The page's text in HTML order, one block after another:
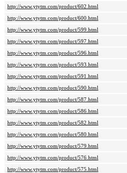
http://www.ytytm.com/product/602.html
http://www.ytytm.com/product/600.html
http://www.ytytm.com/product/599.html
http://www.ytytm.com/product/597.html
http://www.ytytm.com/product/596.html
http://www.ytytm.com/product/593.html
http://www.ytytm.com/product/591.html
http://www.ytytm.com/product/590.html
http://www.ytytm.com/product/587.html
http://www.ytytm.com/product/586.html
http://www.ytytm.com/product/582.html
http://www.ytytm.com/product/580.html
http://www.ytytm.com/product/579.html
http://www.ytytm.com/product/576.html
http://www.ytytm.com/product/575.html